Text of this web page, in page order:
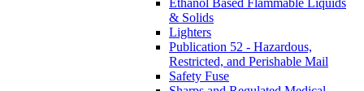
Ethanol Based Flammable Liquids
& Solids
Lighters
Publication 52 - Hazardous,
Restricted, and Perishable Mail
Safety Fuse